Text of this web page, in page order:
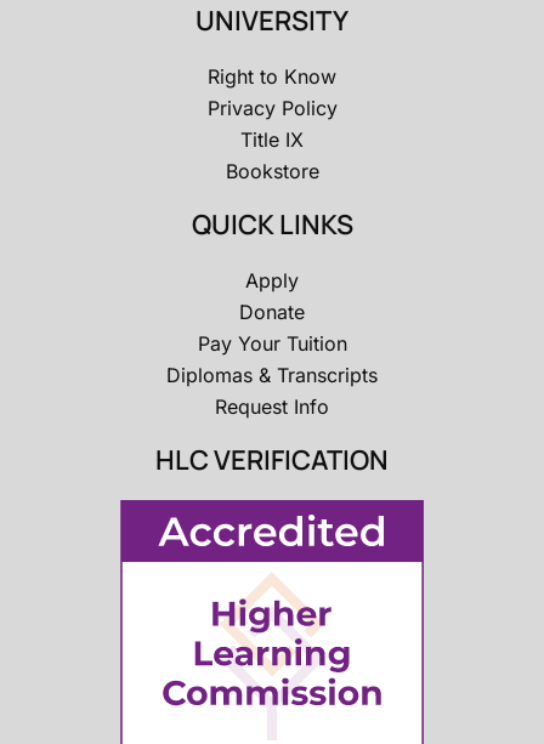
UNIVERSITY
Right to Know
Privacy Policy
Title IX
Bookstore
QUICK LINKS
Apply
Donate
Pay Your Tuition
Diplomas & Transcripts
Request Info
HLC VERIFICATION